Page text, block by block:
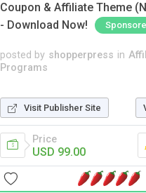
Coupon & Affiliate Theme
- Download Now!
posted by shopperpress in
Programs
Visit Publisher Site
Price
USD 99.00